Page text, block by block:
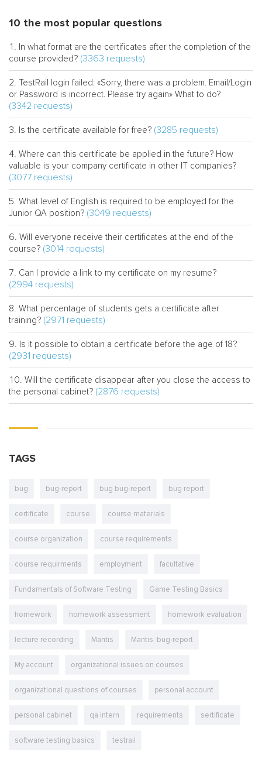
10 the most popular questions
In what format are the certificates after the completion of the
course provided? (3363 requests)
TestRail login failed: «Sorry, there was a problem. Email/Login
or Password is incorrect. Please try again» What to do?
(3342 requests)
Is the certificate available for free? (3285 requests)
Where can this certificate be applied in the future? How
valuable is your company certificate in other IT companies?
(3077 requests)
What level of English is required to be employed for the
Junior QA position? (3049 requests)
Will everyone receive their certificates at the end of the
course? (3014 requests)
Can I provide a link to my certificate on my resume?
(2994 requests)
What percentage of students gets a certificate after
training? (2971 requests)
Is it possible to obtain a certificate before the age of 18?
(2931 requests)
Will the certificate disappear after you close the access to
the personal cabinet? (2876 requests)
TAGS
bug bug-report bug bug-report bug report
certificate course course materials
course organization course requirements
course requirments employment facultative
Fundamentals of Software Testing Game Testing Basics
homework homework assessment homework evaluation
lecture recording Mantis Mantis. bug-report
My account organizational issues on courses
organizational questions of courses personal account
personal cabinet qa intern requirements sertificate
software testing basics testrail